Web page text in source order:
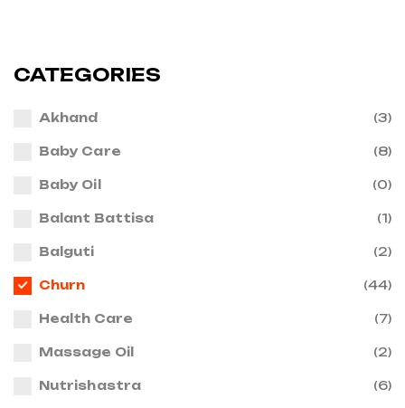
CATEGORIES
Akhand (3)
Baby Care (8)
Baby Oil (0)
Balant Battisa (1)
Balguti (2)
Churn (44)
Health Care (7)
Massage Oil (2)
Nutrishastra (6)